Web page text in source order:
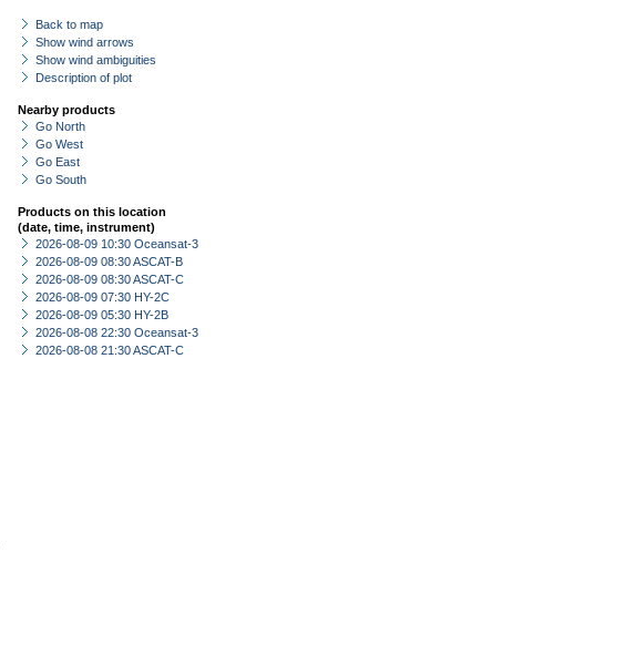
Back to map
Show wind arrows
Show wind ambiguities
Description of plot
Nearby products
Go North
Go West
Go East
Go South
Products on this location
(date, time, instrument)
2026-08-09 10:30 Oceansat-3
2026-08-09 08:30 ASCAT-B
2026-08-09 08:30 ASCAT-C
2026-08-09 07:30 HY-2C
2026-08-09 05:30 HY-2B
2026-08-08 22:30 Oceansat-3
2026-08-08 21:30 ASCAT-C